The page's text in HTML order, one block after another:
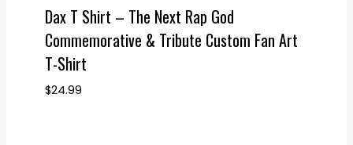
Dax T Shirt – The Next Rap God
Commemorative & Tribute Custom Fan Art
T-Shirt
$24.99